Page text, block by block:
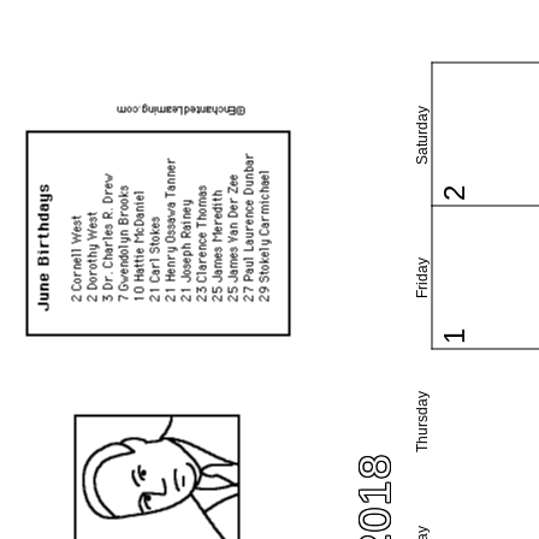
Thursday
Friday
Saturday
1
2